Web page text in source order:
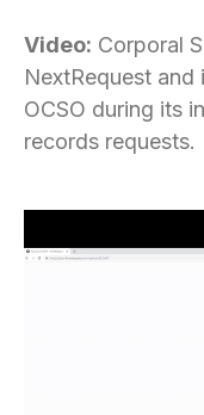
Video: Corporal
NextRequest
OCSO during its
records requests.